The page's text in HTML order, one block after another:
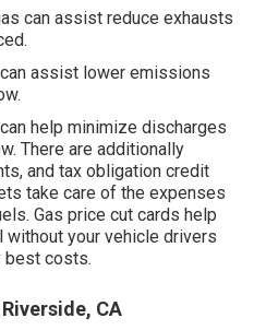
can assist reduce exhausts
assist lower emissions
help minimize discharges
There are additionally
and tax obligation credit
take care of the expenses
Gas price cut cards help
without your vehicle drivers
best costs.
CA